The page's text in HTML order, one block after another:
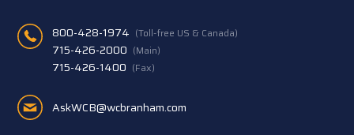
800-428-1974 (Toll-free US & Canada)
715-426-2000 (Main)
715-426-1400 (Fax)
AskWCB@wcbranham.com